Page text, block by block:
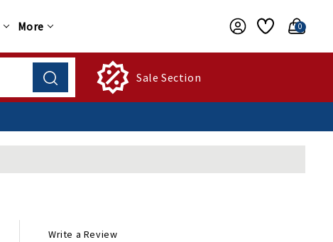
More 0
Sale Section
Write a Review